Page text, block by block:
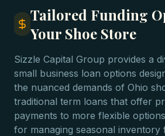
Tailored Funding
Your Shoe Store
Sizzle Capital Group provides a
small business loan options
the nuanced demands of Ohio
traditional term loans that offer
payments to more flexible
for managing seasonal inventory